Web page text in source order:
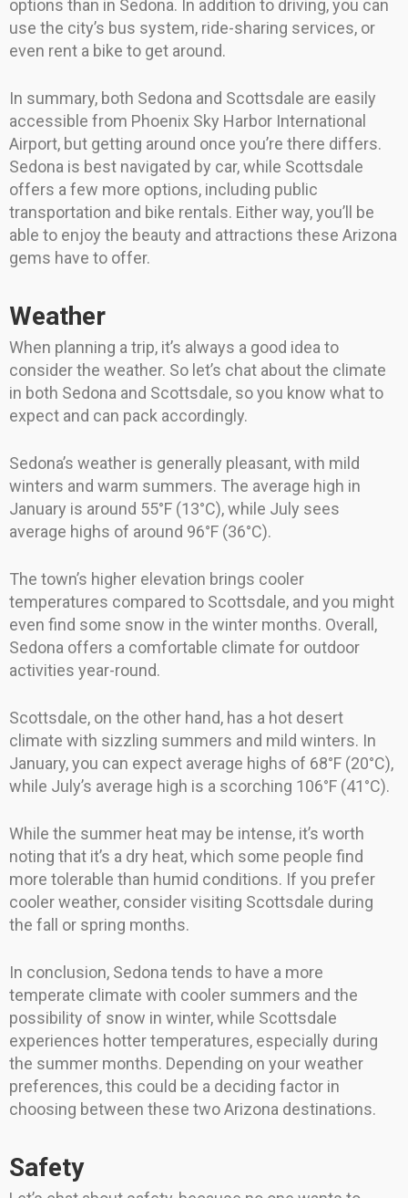
options than in Sedona. In addition to driving, you can
use the city’s bus system, ride-sharing services, or
even rent a bike to get around.
In summary, both Sedona and Scottsdale are easily
accessible from Phoenix Sky Harbor International
Airport, but getting around once you’re there differs.
Sedona is best navigated by car, while Scottsdale
offers a few more options, including public
transportation and bike rentals. Either way, you’ll be
able to enjoy the beauty and attractions these Arizona
gems have to offer.
Weather
When planning a trip, it’s always a good idea to
consider the weather. So let’s chat about the climate
in both Sedona and Scottsdale, so you know what to
expect and can pack accordingly.
Sedona’s weather is generally pleasant, with mild
winters and warm summers. The average high in
January is around 55°F (13°C), while July sees
average highs of around 96°F (36°C).
The town’s higher elevation brings cooler
temperatures compared to Scottsdale, and you might
even find some snow in the winter months. Overall,
Sedona offers a comfortable climate for outdoor
activities year-round.
Scottsdale, on the other hand, has a hot desert
climate with sizzling summers and mild winters. In
January, you can expect average highs of 68°F (20°C),
while July’s average high is a scorching 106°F (41°C).
While the summer heat may be intense, it’s worth
noting that it’s a dry heat, which some people find
more tolerable than humid conditions. If you prefer
cooler weather, consider visiting Scottsdale during
the fall or spring months.
In conclusion, Sedona tends to have a more
temperate climate with cooler summers and the
possibility of snow in winter, while Scottsdale
experiences hotter temperatures, especially during
the summer months. Depending on your weather
preferences, this could be a deciding factor in
choosing between these two Arizona destinations.
Safety